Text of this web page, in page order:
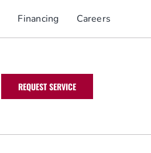
Financing Careers
REQUEST SERVICE